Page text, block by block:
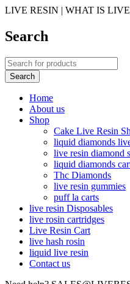
LIVE RESIN | WHAT IS
Search
Home
About us
Shop
Cake Live Resin
liquid diamonds
live resin diamond
liquid diamonds
Thc Diamonds
live resin gummies
puff la carts
live resin Disposables
live rosin cartridges
Live Resin Cart
live hash rosin
liquid live resin
Contact us